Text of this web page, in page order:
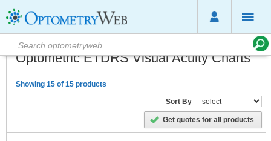
Optometric ETDRS Visual Acuity Charts
Showing 15 of 15 products
Sort By
Get quotes for all products